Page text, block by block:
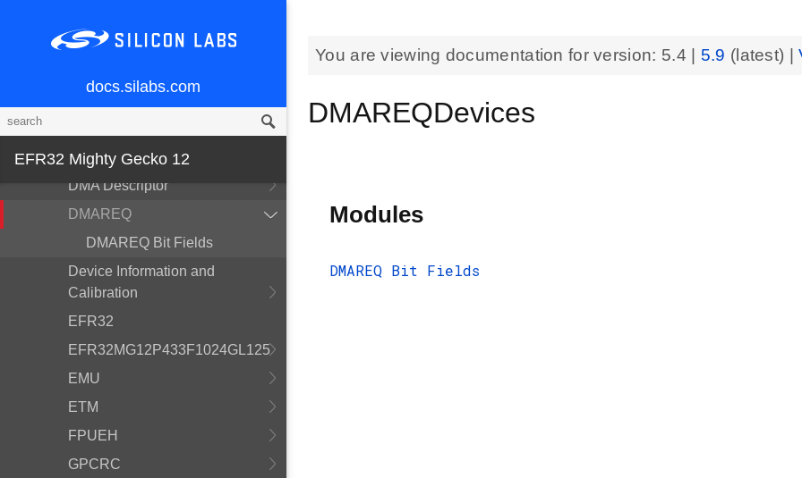
docs.silabs.com
EFR32 Mighty Gecko 12
Alternate Function
CSEN
DMA Descriptor
DMAREQ
DMAREQ Bit Fields
Device Information and
Calibration
EFR32
EFR32MG12P433F1024GL125
EMU
ETM
FPUEH
GPCRC
You are viewing documentation for version: 5.4 5.9 (latest) |
DMAREQDevices
Modules
DMAREQ Bit Fields